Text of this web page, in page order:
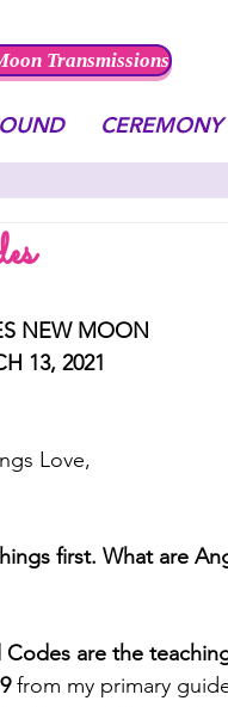
CEREMONY
Transmissions
NEW MOON
13, 2021
Love,
first. What are
Codes are the
from my primary